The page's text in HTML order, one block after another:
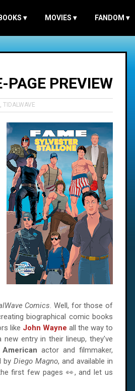
▾ MOVIES ▾ FANDOM ▾
PAGE PREVIEW
, TIDALWAVE
Comics. Well, for those of
biographical comic books
like John Wayne all the way to
new entry in their lineup, they've
American actor and filmmaker,
byDiego Magno, and available in
first few pages 👀, and let us